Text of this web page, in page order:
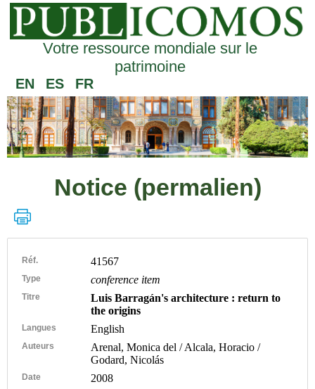
Votre ressource mondiale sur le
patrimoine
EN ES FR
Notice (permalien)
Réf. 41567
Type conference item
Titre
Luis Barragán's architecture : return to
the origins
Langues English
Auteurs
Arenal, Monica del / Alcala, Horacio /
Godard, Nicolás
Date 2008